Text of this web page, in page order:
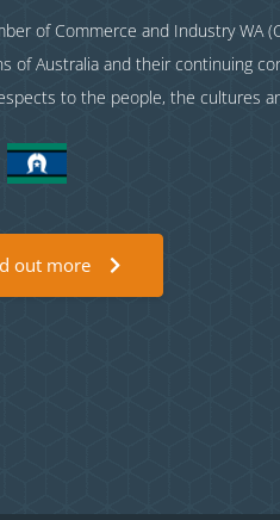
of Commerce and Industry WA
of Australia and their continuing
to the people, the cultures
out more